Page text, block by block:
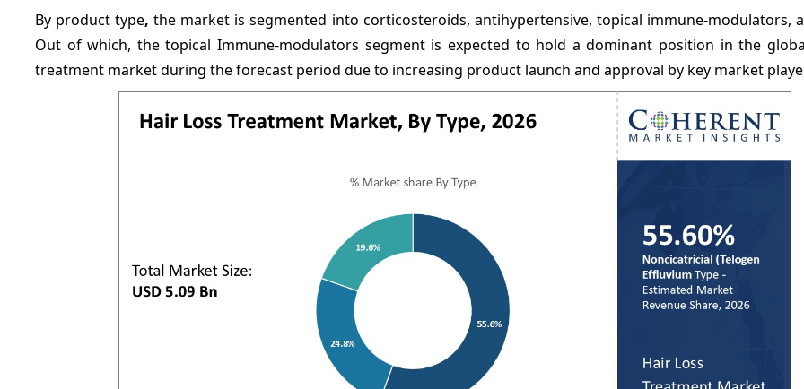
By product type, the market is segmented into corticosteroids, antihypertensive, topical immune-modulators,
Out of which, the topical Immune-modulators segment is expected to hold a dominant position in the
treatment market during the forecast period due to increasing product launch and approval by key market